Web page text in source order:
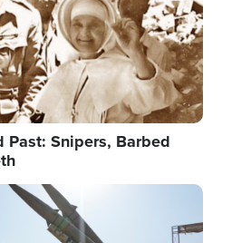
Past: Snipers, Barbed